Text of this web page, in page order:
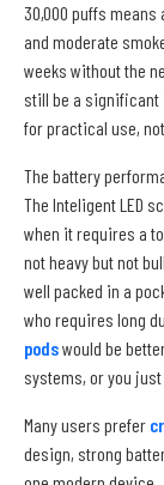
30,000 puffs
and moderate
weeks without the
still be a significant
for practical use,
The battery
The Inteligent LED
when it requires a
not heavy but not
well packed in a
who requires long
podswould be
systems, or you
Many users prefer
design, strong